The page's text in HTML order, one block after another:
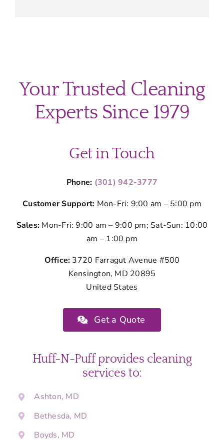
Your Trusted Cleaning
Experts Since 1979
Get in Touch
Phone: (301) 942-3777
Customer Support: Mon-Fri: 9:00 am – 5:00 pm
Sales: Mon-Fri: 9:00 am – 9:00 pm; Sat-Sun: 10:00
am – 1:00 pm
Office: 3720 Farragut Avenue #500
Kensington, MD 20895
United States
Get a Quote
Huff-N-Puff provides cleaning
services to:
Ashton, MD
Bethesda, MD
Boyds, MD